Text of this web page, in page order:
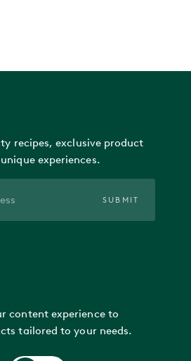
recipes, exclusive product
experiences.
SUBMIT
content experience to
tailored to your needs.